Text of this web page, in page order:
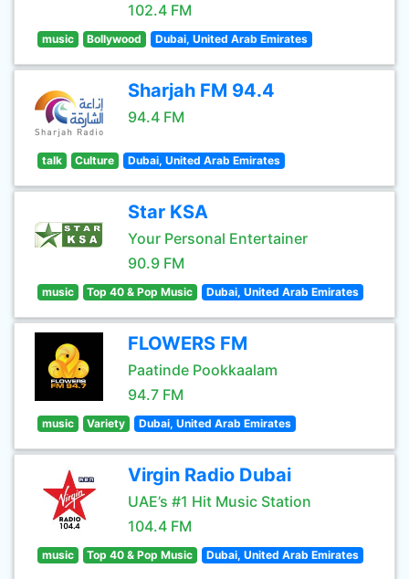
102.4 FM
music Bollywood Dubai, United Arab Emirates
Sharjah FM 94.4
94.4 FM
talk Culture Dubai, United Arab Emirates
Star KSA
Your Personal Entertainer
90.9 FM
music Top 40 & Pop Music Dubai, United Arab Emirates
FLOWERS FM
Paatinde Pookkaalam
94.7 FM
music Variety Dubai, United Arab Emirates
Virgin Radio Dubai
UAE’s #1 Hit Music Station
104.4 FM
music Top 40 & Pop Music Dubai, United Arab Emirates